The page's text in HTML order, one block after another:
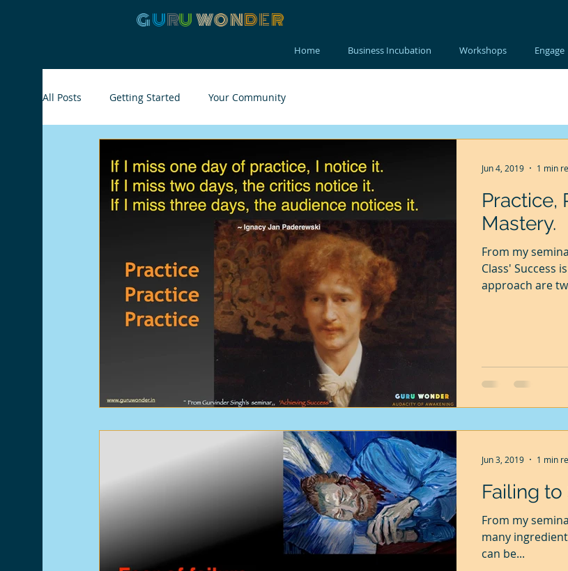
GURUWONDER
Home Business Incubation Workshops Engage
All Posts Getting Started Your Community
Practice,
Mastery.
From my
Class' Success
approach are
Jun 4, 2019 1 min
Failing
From my
many
can be...
Jun 3, 2019 1 min